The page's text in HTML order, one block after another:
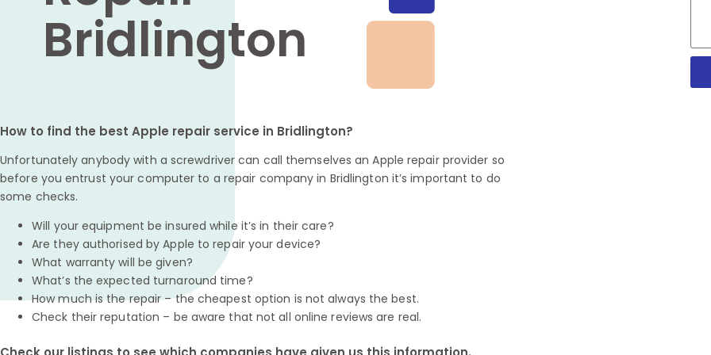
Bridlington
How to find the best Apple repair service in Bridlington?
Unfortunately anybody with a screwdriver can call themselves an Apple repair provider so
before you entrust your computer to a repair company in Bridlington it’s important to do
some checks.
Will your equipment be insured while it’s in their care?
Are they authorised by Apple to repair your device?
What warranty will be given?
What’s the expected turnaround time?
How much is the repair – the cheapest option is not always the best.
Check their reputation – be aware that not all online reviews are real.